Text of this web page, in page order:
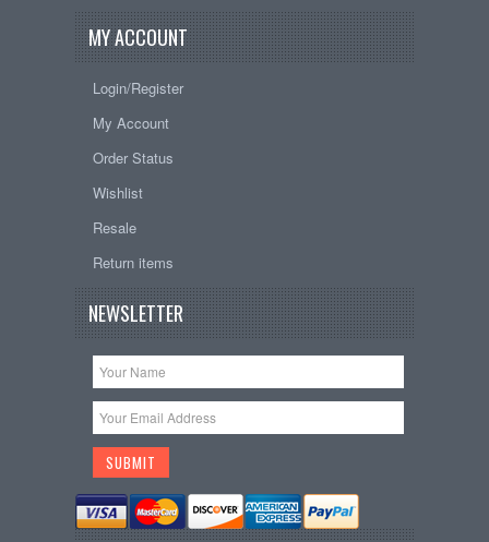
MY ACCOUNT
Login/Register
My Account
Order Status
Wishlist
Resale
Return items
NEWSLETTER